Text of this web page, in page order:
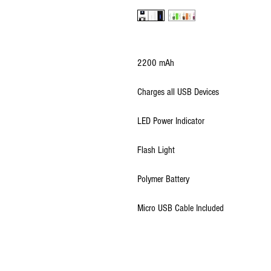
2200 mAh
Charges all USB Devices
LED Power Indicator
Flash Light
Polymer Battery
Micro USB Cable Included